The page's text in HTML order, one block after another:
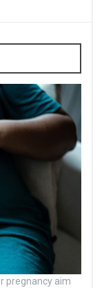
pregnancy aim